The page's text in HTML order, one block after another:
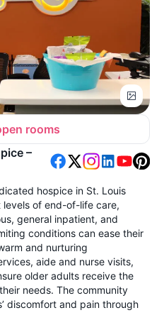
rooms
–
hospice in St. Louis
of end-of-life care,
general inpatient, and
conditions can ease their
and nurturing
aide and nurse visits,
older adults receive the
needs. The community
discomfort and pain through